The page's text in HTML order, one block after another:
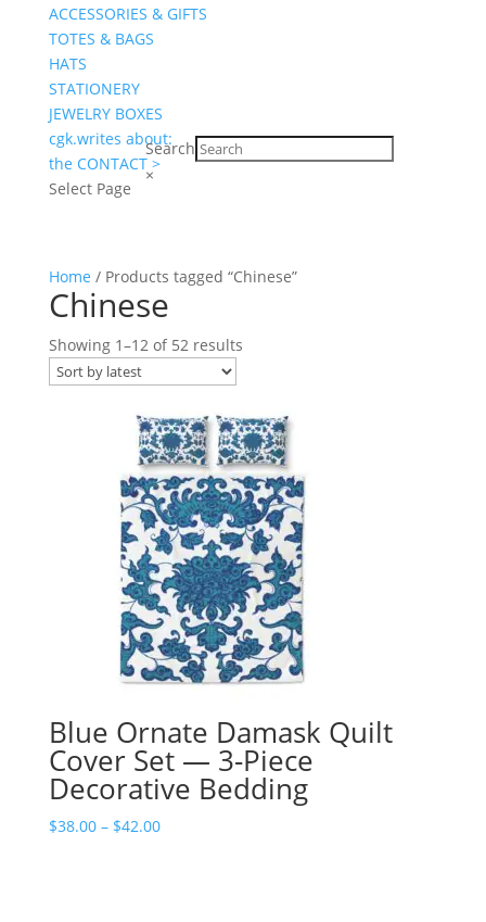
ACCESSORIES & GIFTS
TOTES & BAGS
HATS
STATIONERY
JEWELRY BOXES
cgk.writes about:
the CONTACT >
Select Page
Search
×
Home / Products tagged “Chinese”
Chinese
Showing 1–12 of 52 resultsSorted
Blue Ornate Damask Quilt
Cover Set — 3-Piece
Decorative Bedding
$38.00 – $42.00Price